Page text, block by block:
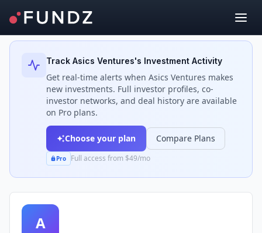
Back to Investors
Track Asics Ventures's Investment Activity
Get real-time alerts when Asics Ventures makes
new investments. Full investor profiles, co-
investor networks, and deal history are available
on Pro plans.
Choose your plan Compare Plans
Pro Full access from $49/mo
A